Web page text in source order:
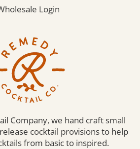
Login
Company, we hand craft small
cocktail provisions to help
from basic to inspired.